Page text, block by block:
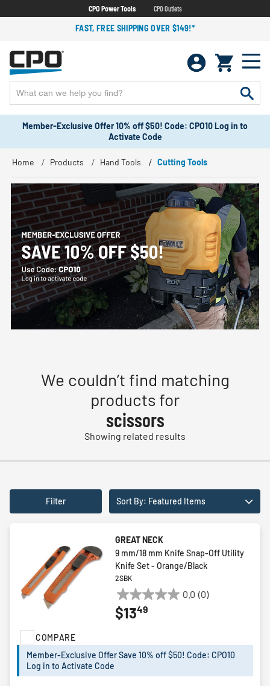
CPO Power Tools CPO Outlets
FAST, FREE SHIPPING OVER $149!*
Member-Exclusive Offer 10% off $50! Code: CPO10 Log in to
Activate Code
Home Products Hand Tools Cutting Tools
We couldn’t find matching
products for
scissors
Showing related results
Filter Sort By: Featured Items
COMPARE
GREAT NECK
9 mm/18 mm Knife Snap-Off Utility
Knife Set - Orange/Black
2SBK
0.0 (0)
0.0
out
stars.
$1349
Member-Exclusive Offer Save 10% off $50! Code: CPO10
Log in to Activate Code